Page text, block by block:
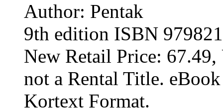
Author: Pentak
9th edition ISBN
New Retail Price:
not a Rental Title.
Kortext Format.